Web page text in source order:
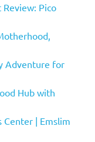
Pico
Adventure for
Hub with
Center | Emslim